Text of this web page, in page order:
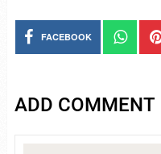
FACEBOOK
ADD COMMENT